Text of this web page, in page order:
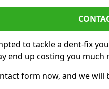
to tackle a dent-fix
end up costing you much
form now, and we